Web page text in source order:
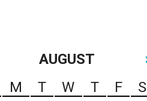
AUGUST
M T W T F
S